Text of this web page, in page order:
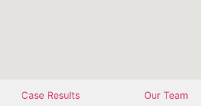
Case Results Our Team